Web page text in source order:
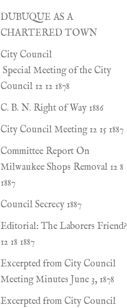
DUBUQUE AS A
CHARTERED TOWN
City Council
Special Meeting of the City
Council 12 12 1878
C. B. N. Right of Way 1886
City Council Meeting 12 15 1887
Committee Report On
Milwaukee Shops Removal 12 8
1887
Council Secrecy 1887
Editorial: The Laborers Friend?
12 18 1887
Excerpted from City Council
Meeting Minutes June 3, 1878
Excerpted from City Council